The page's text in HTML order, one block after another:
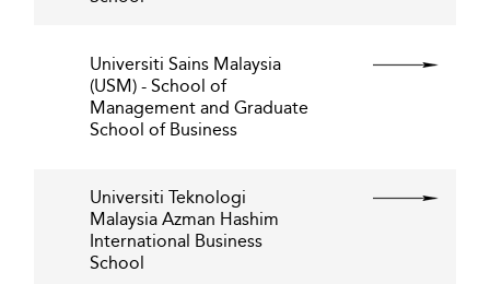
Universiti Sains Malaysia
(USM) - School of
Management and Graduate
School of Business
Universiti Teknologi
Malaysia Azman Hashim
International Business
School